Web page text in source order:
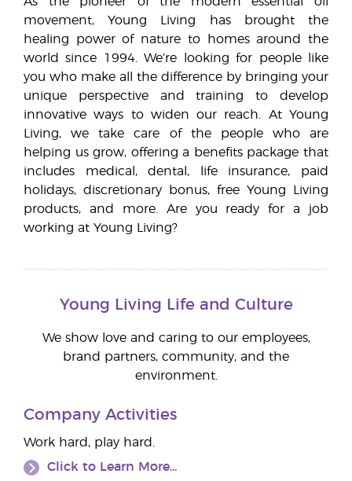
movement, Young Living has brought the
healing power of nature to homes around the
world since 1994. We’re looking for people like
you who make all the difference by bringing your
unique perspective and training to develop
innovative ways to widen our reach. At Young
Living, we take care of the people who are
helping us grow, offering a benefits package that
includes medical, dental, life insurance, paid
holidays, discretionary bonus, free Young Living
products, and more. Are you ready for a job
working at Young Living?
Young Living Life and Culture
We show love and caring to our employees,
brand partners, community, and the
environment.
Company Activities
Work hard, play hard.
Click to Learn More...